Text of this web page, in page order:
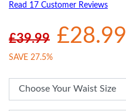
Read 17 Customer Reviews
£39.99 £28.99
SAVE 27.5%